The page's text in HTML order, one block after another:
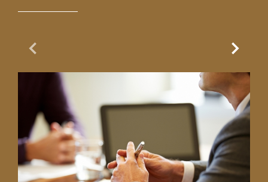
Previous Slide Next